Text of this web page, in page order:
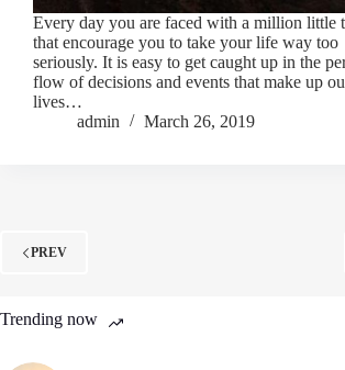
Every day you are faced with a million little
that encourage you to take your life way too
seriously. It is easy to get caught up in the
flow of decisions and events that make up
lives…
admin
March 26, 2019
PREV
Trending now